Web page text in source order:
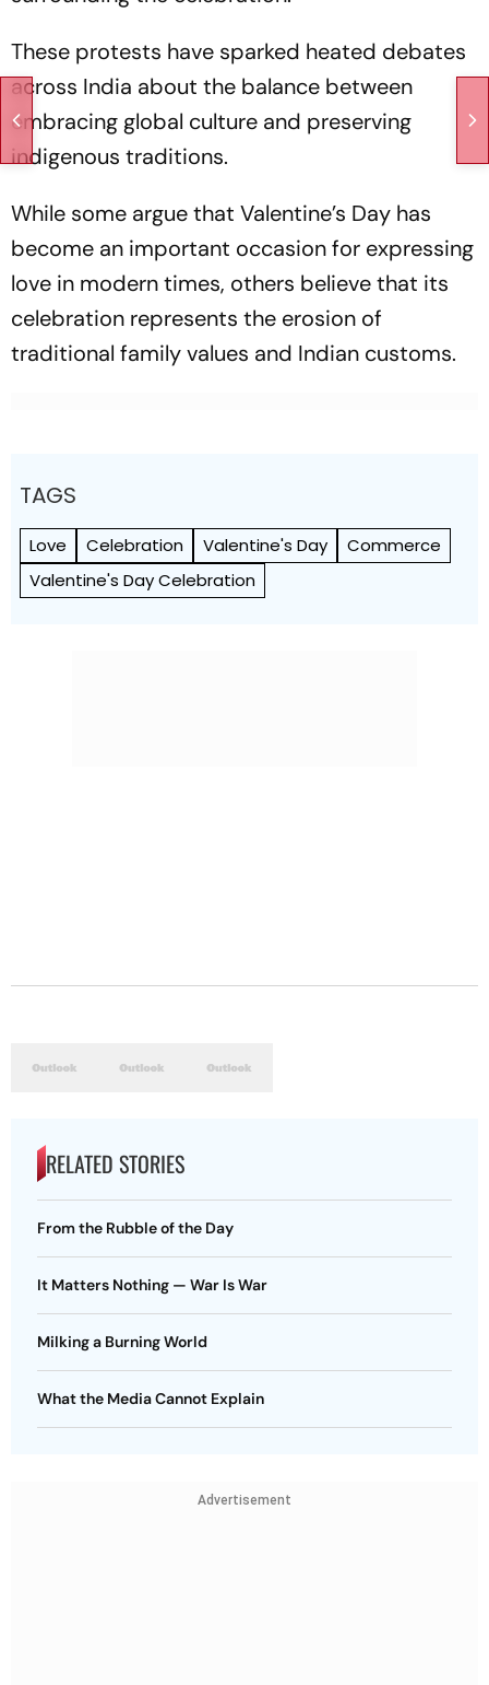
These protests have sparked heated debates
across India about the balance between
embracing global culture and preserving
indigenous traditions.
While some argue that Valentine’s Day has
become an important occasion for expressing
love in modern times, others believe that its
celebration represents the erosion of
traditional family values and Indian customs.
TAGS
Love Celebration Valentine's Day
Commerce
Valentine's Day Celebration
RELATED STORIES
From the Rubble of the Day
It Matters Nothing — War Is War
Milking a Burning World
What the Media Cannot Explain
Advertisement